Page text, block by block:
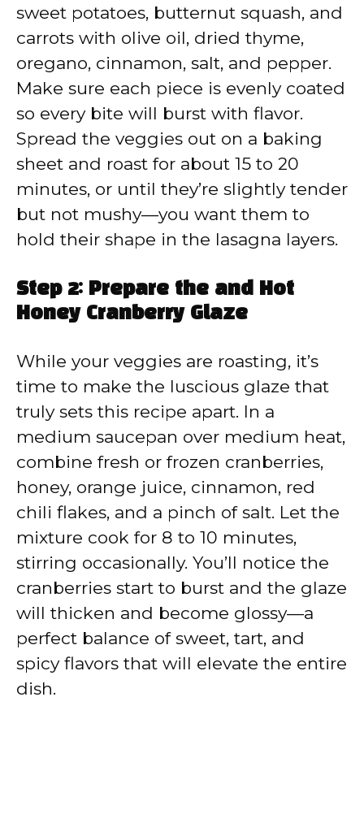
sweet potatoes, butternut squash, and
carrots with olive oil, dried thyme,
oregano, cinnamon, salt, and pepper.
Make sure each piece is evenly coated
so every bite will burst with flavor.
Spread the veggies out on a baking
sheet and roast for about 15 to 20
minutes, or until they’re slightly tender
but not mushy—you want them to
hold their shape in the lasagna layers.
Step 2: Prepare the and Hot
Honey Cranberry Glaze
While your veggies are roasting, it’s
time to make the luscious glaze that
truly sets this recipe apart. In a
medium saucepan over medium heat,
combine fresh or frozen cranberries,
honey, orange juice, cinnamon, red
chili flakes, and a pinch of salt. Let the
mixture cook for 8 to 10 minutes,
stirring occasionally. You’ll notice the
cranberries start to burst and the glaze
will thicken and become glossy—a
perfect balance of sweet, tart, and
spicy flavors that will elevate the entire
dish.